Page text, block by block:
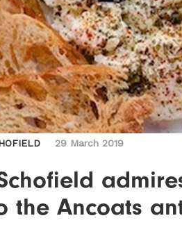
29 March 2019
the Ancoats